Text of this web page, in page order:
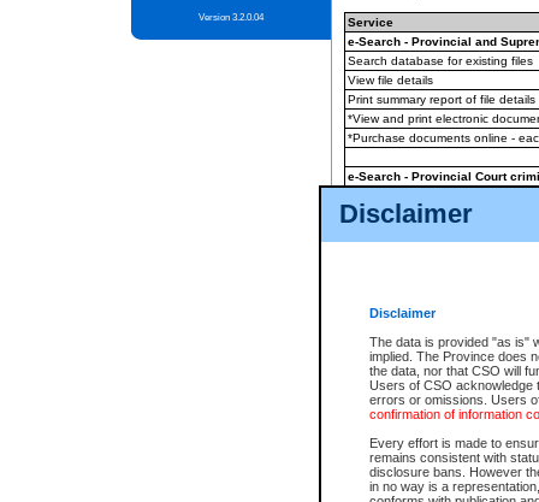
Disclaimer
Disclaimer
The data is provided "as is"
implied. The Province does
the data, nor that CSO will
Users of CSO acknowledge
errors or omissions. Users
confirmation of information
Every effort is made to
remains consistent with
disclosure bans. However
in no way is a
Version 3.2.0.04
Service
e-Search - Provincial and
Search database for existing files
View file details
Print summary report of file details
*View and print electronic
*Purchase documents online -
e-Search - Provincial Court
View file details
The accepted methods of
premium BC Registries and